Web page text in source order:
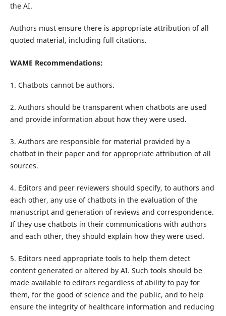
the AI.
Authors must ensure there is appropriate attribution of all
quoted material, including full citations.
WAME Recommendations:
1. Chatbots cannot be authors.
2. Authors should be transparent when chatbots are used
and provide information about how they were used.
3. Authors are responsible for material provided by a
chatbot in their paper and for appropriate attribution of all
sources.
4. Editors and peer reviewers should specify, to authors and
each other, any use of chatbots in the evaluation of the
manuscript and generation of reviews and correspondence.
If they use chatbots in their communications with authors
and each other, they should explain how they were used.
5. Editors need appropriate tools to help them detect
content generated or altered by AI. Such tools should be
made available to editors regardless of ability to pay for
them, for the good of science and the public, and to help
ensure the integrity of healthcare information and reducing